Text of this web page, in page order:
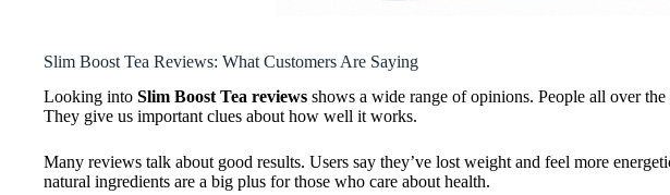
Slim Boost Tea Reviews: What Customers Are Saying
Looking into Slim Boost Tea reviews shows a wide range of opinions. People all over
They give us important clues about how well it works.
Many reviews talk about good results. Users say they’ve lost weight and feel more
natural ingredients are a big plus for those who care about health.